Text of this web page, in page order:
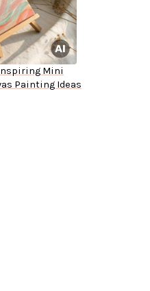
Mini
Painting Ideas